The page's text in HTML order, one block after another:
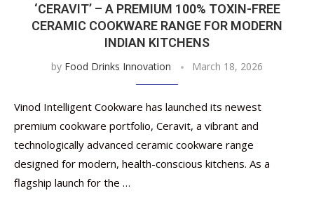
‘CERAVIT’ – A PREMIUM 100% TOXIN-FREE
CERAMIC COOKWARE RANGE FOR MODERN
INDIAN KITCHENS
by Food Drinks Innovation March 18, 2026
Vinod Intelligent Cookware has launched its newest
premium cookware portfolio, Ceravit, a vibrant and
technologically advanced ceramic cookware range
designed for modern, health-conscious kitchens. As a
flagship launch for the …